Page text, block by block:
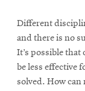
Different
and there is no
It’s possible
be less effective
solved. How can